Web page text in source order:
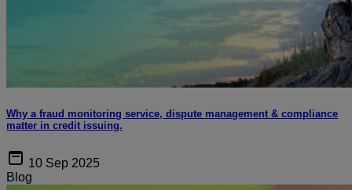
Why a fraud monitoring service, dispute management & compliance
matter in credit issuing.
10 Sep 2025
Blog